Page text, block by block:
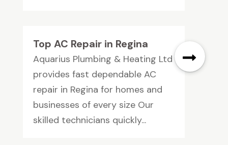
Top AC Repair in Regina
Aquarius Plumbing & Heating Ltd
provides fast dependable AC
repair in Regina for homes and
businesses of every size Our
skilled technicians quickly...